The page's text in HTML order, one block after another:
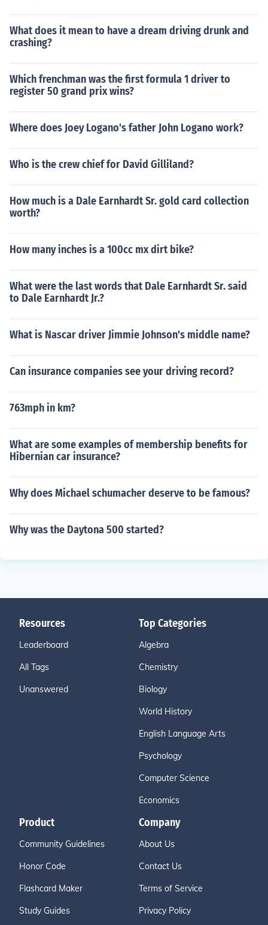
What does it mean to have a dream driving drunk and
crashing?
Which frenchman was the first formula 1 driver to
register 50 grand prix wins?
Where does Joey Logano's father John Logano work?
Who is the crew chief for David Gilliland?
How much is a Dale Earnhardt Sr. gold card collection
worth?
How many inches is a 100cc mx dirt bike?
What were the last words that Dale Earnhardt Sr. said
to Dale Earnhardt Jr.?
What is Nascar driver Jimmie Johnson's middle name?
Can insurance companies see your driving record?
763mph in km?
What are some examples of membership benefits for
Hibernian car insurance?
Why does Michael schumacher deserve to be famous?
Why was the Daytona 500 started?
Resources
Leaderboard
All Tags
Unanswered
Top Categories
Algebra
Chemistry
Biology
World History
English Language Arts
Psychology
Computer Science
Economics
Product
Community Guidelines
Honor Code
Flashcard Maker
Study Guides
Company
About Us
Contact Us
Terms of Service
Privacy Policy